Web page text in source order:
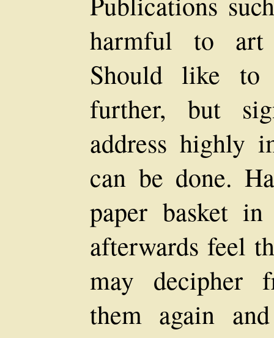
harmful to
Should like to
further, but
address highly
can be done.
paper basket
afterwards feel
may decipher
them again